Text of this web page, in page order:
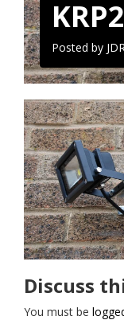
Posted by
Discuss
You must be